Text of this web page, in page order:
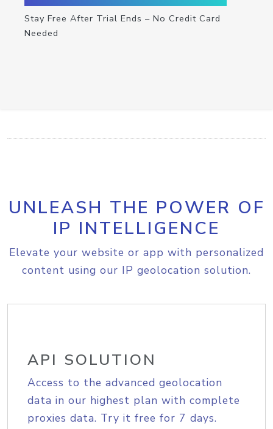
Stay Free After Trial Ends – No Credit Card
Needed
UNLEASH THE POWER OF
IP INTELLIGENCE
Elevate your website or app with personalized
content using our IP geolocation solution.
API SOLUTION
Access to the advanced geolocation
data in our highest plan with complete
proxies data. Try it free for 7 days.